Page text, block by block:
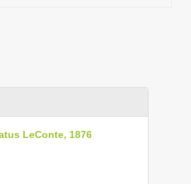
LeConte, 1876